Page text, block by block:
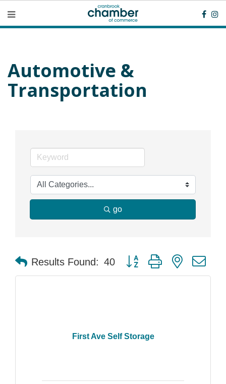
Automotive &
Transportation
go
Results Found: 40 Button group with nested
First Ave Self Storage